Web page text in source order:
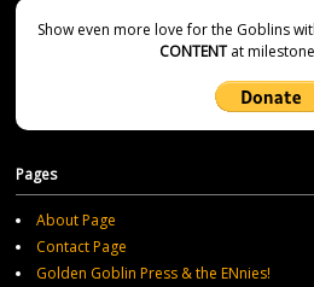
Show even more love for the Goblins
CONTENTat
Pages
About Page
Contact Page
Golden Goblin Press & the ENnies!